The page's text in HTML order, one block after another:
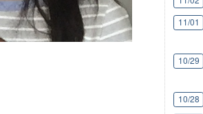
11/01
10/29
10/28